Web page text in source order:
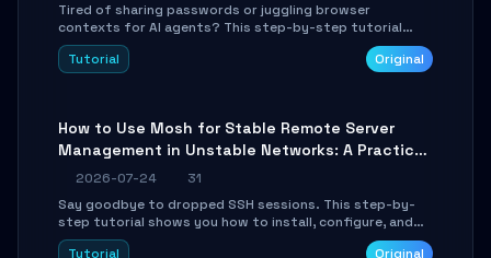
Tired of sharing passwords or juggling browser
contexts for AI agents? This step-by-step tutorial
shows you how to install and configure ego-lite to give
your AI coding agents direct access to your browser's
Tutorial Original
How to Use Mosh for Stable Remote Server
Management in Unstable Networks: A Practical
Guide
2026-07-24
31
Say goodbye to dropped SSH sessions. This step-by-
step tutorial shows you how to install, configure, and
use Mosh (Mobile Shell) to maintain stable remote
Tutorial Original